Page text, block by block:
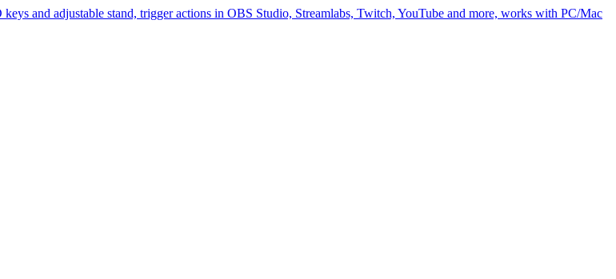
and adjustable stand, trigger actions in OBS Studio, Streamlabs, Twitch, YouTube and more, works with PC/Mac